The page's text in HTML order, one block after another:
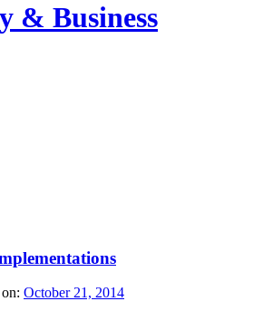
& Business
October 21, 2014